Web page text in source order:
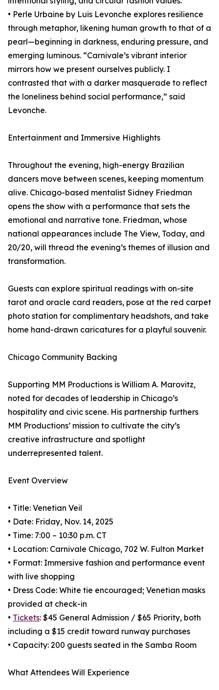
• Perle Urbaine by Luis Levonche explores resilience
through metaphor, likening human growth to that of a
pearl—beginning in darkness, enduring pressure, and
emerging luminous. “Carnivale’s vibrant interior
mirrors how we present ourselves publicly. I
contrasted that with a darker masquerade to reflect
the loneliness behind social performance,” said
Levonche.
Entertainment and Immersive Highlights
Throughout the evening, high-energy Brazilian
dancers move between scenes, keeping momentum
alive. Chicago-based mentalist Sidney Friedman
opens the show with a performance that sets the
emotional and narrative tone. Friedman, whose
national appearances include The View, Today, and
20/20, will thread the evening’s themes of illusion and
transformation.
Guests can explore spiritual readings with on-site
tarot and oracle card readers, pose at the red carpet
photo station for complimentary headshots, and take
home hand-drawn caricatures for a playful souvenir.
Chicago Community Backing
Supporting MM Productions is William A. Marovitz,
noted for decades of leadership in Chicago’s
hospitality and civic scene. His partnership furthers
MM Productions’ mission to cultivate the city’s
creative infrastructure and spotlight
underrepresented talent.
Event Overview
• Title: Venetian Veil
• Date: Friday, Nov. 14, 2025
• Time: 7:00 – 10:30 p.m. CT
• Location: Carnivale Chicago, 702 W. Fulton Market
• Format: Immersive fashion and performance event
with live shopping
• Dress Code: White tie encouraged; Venetian masks
provided at check-in
• Tickets: $45 General Admission / $65 Priority, both
including a $15 credit toward runway purchases
• Capacity: 200 guests seated in the Samba Room
What Attendees Will Experience